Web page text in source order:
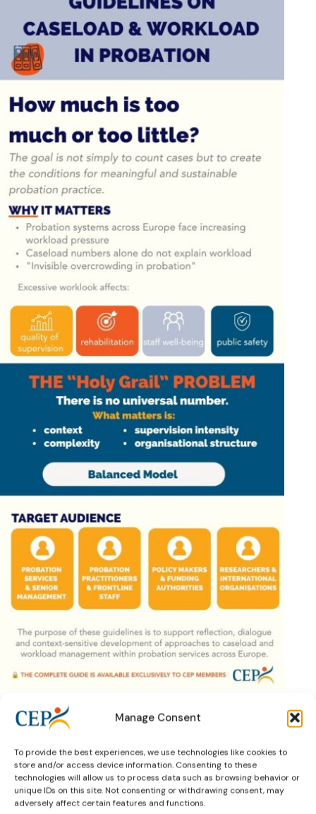
Manage Consent
To provide the best experiences, we use technologies like cookies to
store and/or access device information. Consenting to these
technologies will allow us to process data such as browsing behavior or
unique IDs on this site. Not consenting or withdrawing consent, may
adversely affect certain features and functions.
Previous Article